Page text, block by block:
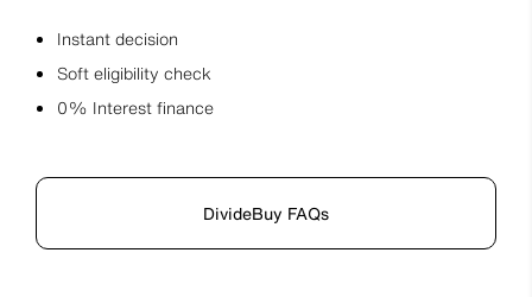
Instant decision
Soft eligibility check
0% Interest finance
DivideBuy FAQs